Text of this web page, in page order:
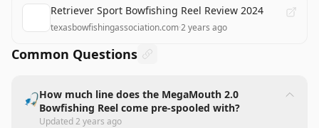
Retriever Sport Bowfishing Reel Review 2024
texasbowfishingassociation.com·2 years ago
Common Questions
🎣How much line does the MegaMouth 2.0
Bowfishing Reel come pre-spooled with?
Updated2 years ago